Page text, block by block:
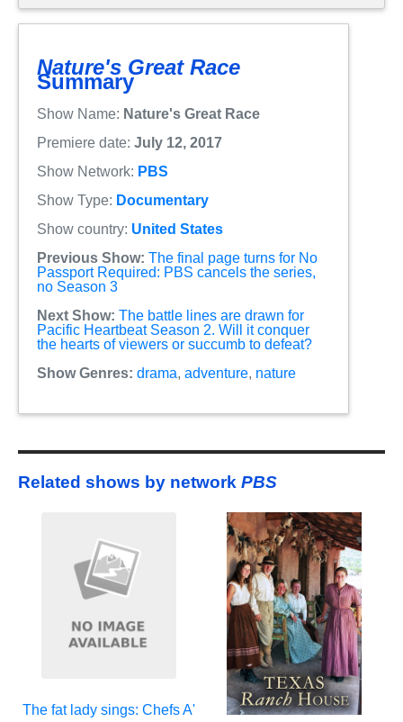
Nature's Great Race
Summary
Show Name: Nature's Great Race
Premiere date: July 12, 2017
Show Network: PBS
Show Type: Documentary
Show country: United States
Previous Show: The final page turns for No
Passport Required: PBS cancels the series,
no Season 3
Next Show: The battle lines are drawn for
Pacific Heartbeat Season 2. Will it conquer
the hearts of viewers or succumb to defeat?
Show Genres: drama, adventure, nature
Related shows by network PBS
The fat lady sings: Chefs A'